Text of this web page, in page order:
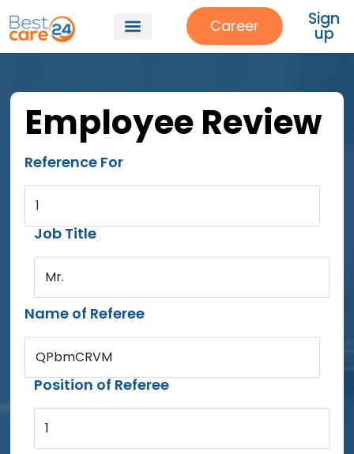
Career Sign
up
Employee Review
Reference For
1
Job Title
Mr.
Name of Referee
QPbmCRVM
Position of Referee
1